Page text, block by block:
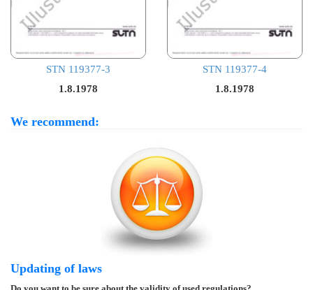
STN 119377-3
1.8.1978
STN 119377-4
1.8.1978
We recommend:
Updating of laws